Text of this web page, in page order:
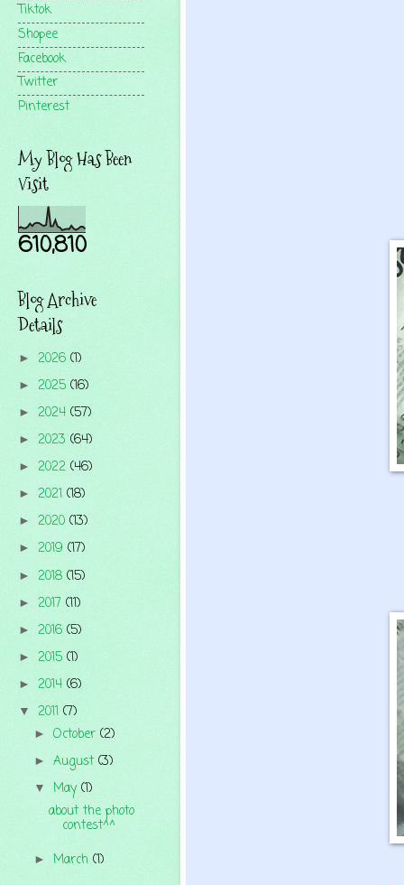
Tiktok
Shopee
Facebook
Twitter
Pinterest
My Blog Has Been
Visit
610,810
Blog Archive
Details
► 2026 (1)
► 2025 (16)
► 2024 (57)
► 2023 (64)
► 2022 (46)
► 2021 (18)
► 2020 (13)
► 2019 (17)
► 2018 (15)
► 2017 (11)
► 2016 (5)
► 2015 (1)
► 2014 (6)
▼ 2011 (7)
► October (2)
► August (3)
▼ May(1)
about the photo
contest^^
► March (1)